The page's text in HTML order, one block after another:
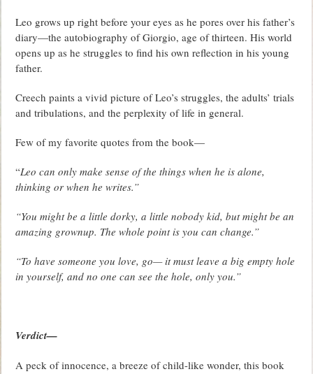
Leo grows up right before your eyes as he pores over his father’s
diary—the autobiography of Giorgio, age of thirteen. His world
opens up as he struggles to find his own reflection in his young
father.
Creech paints a vivid picture of Leo’s struggles, the adults’ trials
and tribulations, and the perplexity of life in general.
Few of my favorite quotes from the book—
“Leo can only make sense of the things when he is alone,
thinking or when he writes.”
“You might be a little dorky, a little nobody kid, but might be an
amazing grownup. The whole point is you can change.”
“To have someone you love, go— it must leave a big empty hole
in yourself, and no one can see the hole, only you.”
Verdict—
A peck of innocence, a breeze of child-like wonder, this book